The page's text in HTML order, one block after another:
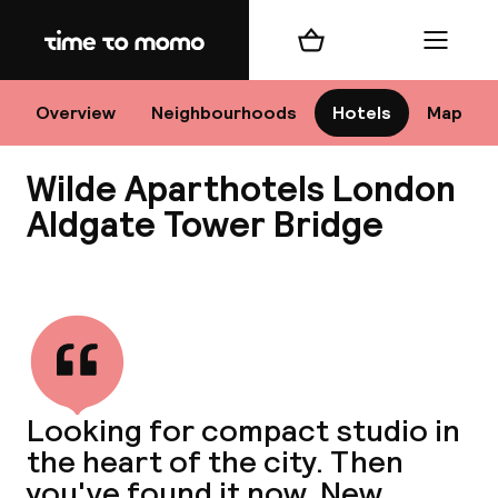
Home
Overview Neighbourhoods Hotels Map
Shopping cart Menu
Wilde Aparthotels London
Aldgate Tower Bridge
Looking for compact studio in
the heart of the city. Then